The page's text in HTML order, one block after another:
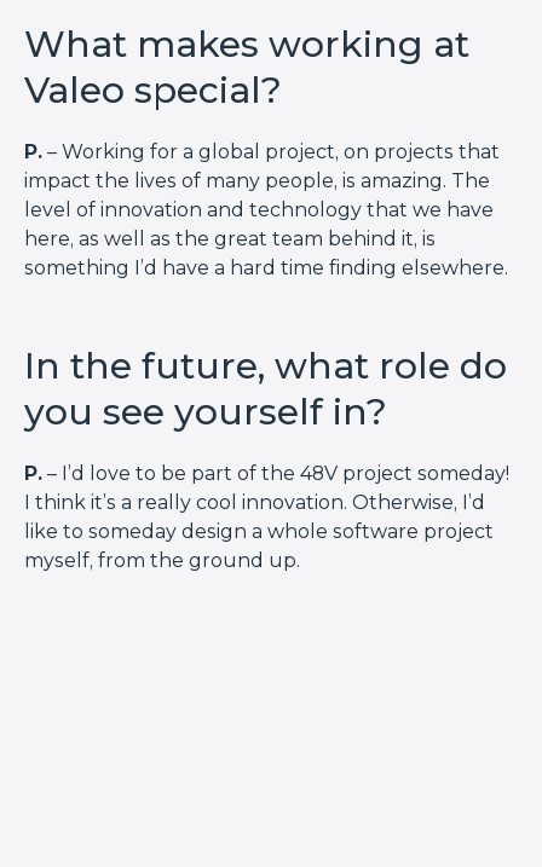
What makes working at
Valeo special?
P. – Working for a global project, on projects that
impact the lives of many people, is amazing. The
level of innovation and technology that we have
here, as well as the great team behind it, is
something I’d have a hard time finding elsewhere.
In the future, what role do
you see yourself in?
P. – I’d love to be part of the 48V project someday!
I think it’s a really cool innovation. Otherwise, I’d
like to someday design a whole software project
myself, from the ground up.